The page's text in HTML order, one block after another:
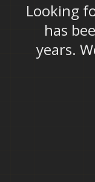
Looking
has
years.